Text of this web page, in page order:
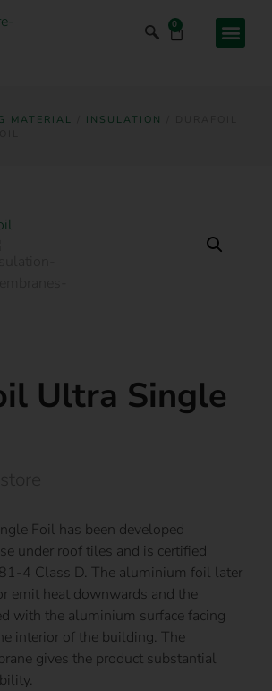
0
MATERIAL INSULATION
Ultra Single
Foil has been developed
under roof tiles and is certified
4 Class D. The aluminium foil later
emit heat downwards and the
with the aluminium surface facing
interior of the building. The
gives the product substantial